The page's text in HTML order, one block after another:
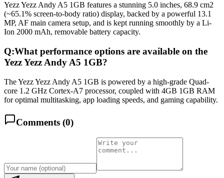
Yezz Yezz Andy A5 1GB features a stunning 5.0 inches, 68.9 cm2
(~65.1% screen-to-body ratio) display, backed by a powerful 13.1
MP, AF main camera setup, and is kept running smoothly by a Li-
Ion 2000 mAh, removable battery capacity.
Q:What performance options are available on the
Yezz Yezz Andy A5 1GB?
The Yezz Yezz Andy A5 1GB is powered by a high-grade Quad-
core 1.2 GHz Cortex-A7 processor, coupled with 4GB 1GB RAM
for optimal multitasking, app loading speeds, and gaming capability.
Comments (0)